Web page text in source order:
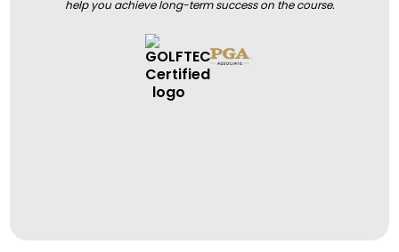
help you achieve long-term success on the course.